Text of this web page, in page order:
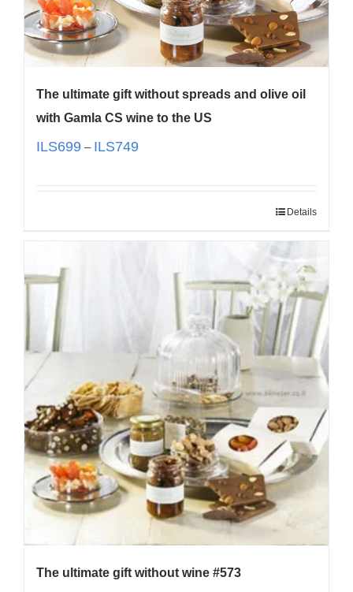
The ultimate gift without spreads and olive oil
with Gamla CS wine to the US
ILS699 – ILS749
Details
The ultimate gift without wine #573